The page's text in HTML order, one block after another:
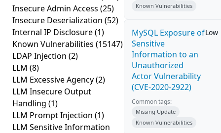
Insecure Admin Access (25)
Insecure Deserialization (52)
Internal IP Disclosure(1)
Known Vulnerabilities (15147)
LDAP Injection (2)
LLM (8)
LLM Excessive Agency(2)
LLM Insecure Output
Handling (1)
LLM Prompt Injection (1)
LLM Sensitive Information
Known Vulnerabilities
MySQL Exposure of
Sensitive
Information to an
Unauthorized
Actor Vulnerability
(CVE-2020-2922)
Low
Common tags:
Missing Update
Known Vulnerabilities